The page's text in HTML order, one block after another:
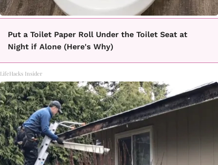
Put a Toilet Paper Roll Under the Toilet Seat at
Night if Alone (Here's Why)
LifeHacks Insider